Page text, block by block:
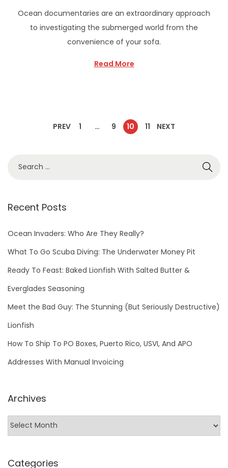
Ocean documentaries are an extraordinary approach
to investigating the submerged world from the
convenience of your sofa.
Read More
PREV 1 … 9 10 11 NEXT
Recent Posts
Ocean Invaders: Who Are They Really?
What To Go Scuba Diving: The Underwater Money Pit
Ready To Feast: Baked Lionfish With Salted Butter &
Everglades Seasoning
Meet the Bad Guy: The Stunning (But Seriously Destructive)
Lionfish
How To Ship To PO Boxes, Puerto Rico, USVI, And APO
Addresses With Manual Invoicing
Archives
Categories